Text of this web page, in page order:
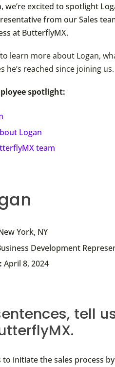
we’re excited to spotlight
from our Sales
at ButterflyMX.
learn more about Logan,
he’s reached since joining us.
spotlight:
Logan
team
York, NY
Development
April 8, 2024
tell
to initiate the sales process